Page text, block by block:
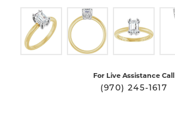
For Live Assistance Call
(970) 245-1617